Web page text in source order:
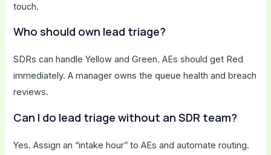
touch.
Who should own lead triage?
SDRs can handle Yellow and Green. AEs should get Red
immediately. A manager owns the queue health and breach
reviews.
Can I do lead triage without an SDR team?
Yes. Assign an “intake hour” to AEs and automate routing.